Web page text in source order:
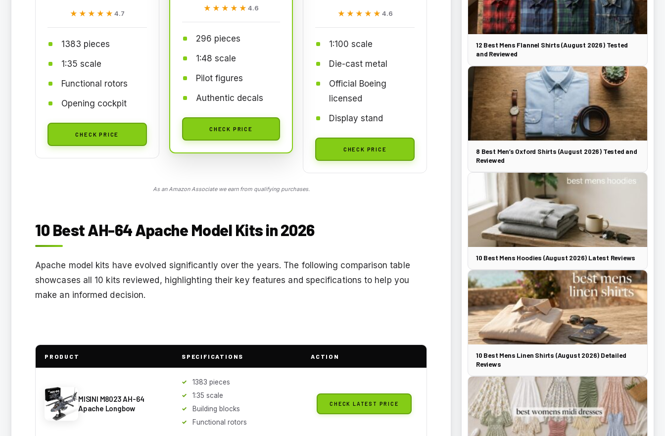
★★★★★
★★★★★ 4.7
1383 pieces
1:35 scale
Functional rotors
Opening cockpit
CHECK PRICE
★★★★★
★★★★★ 4.6
296 pieces
1:48 scale
Pilot figures
Authentic decals
CHECK PRICE
★★★★★
★★★★★ 4.6
1:100 scale
Die-cast metal
Official Boeing
licensed
Display stand
CHECK PRICE
As an Amazon Associate we earn from qualifying purchases.
10 Best AH-64 Apache Model Kits in 2026
Apache model kits have evolved significantly over the years. The following comparison table
showcases all 10 kits reviewed, highlighting their key features and specifications to help you
make an informed decision.
PRODUCT SPECIFICATIONS ACTION
MISINI M8023 AH-64
Apache Longbow
1383 pieces
1:35 scale
Building blocks
Functional rotors
CHECK LATEST PRICE
12 Best Mens Flannel Shirts (August 2026) Tested
and Reviewed
8 Best Men’s Oxford Shirts (August 2026) Tested and
Reviewed
10 Best Mens Hoodies (August 2026) Latest Reviews
10 Best Mens Linen Shirts (August 2026) Detailed
Reviews